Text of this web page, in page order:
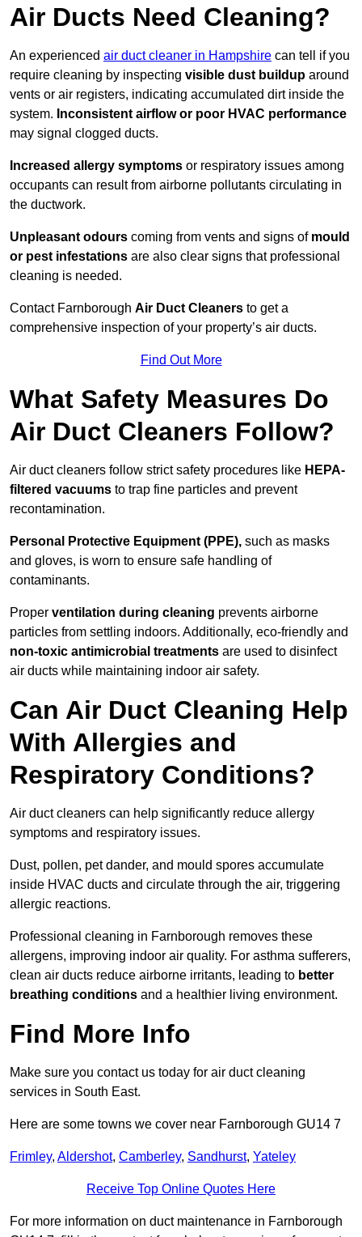
Air Ducts Need Cleaning?
An experienced air duct cleaner in Hampshire can tell if you
require cleaning by inspecting visible dust buildup around
vents or air registers, indicating accumulated dirt inside the
system. Inconsistent airflow or poor HVAC performance
may signal clogged ducts.
Increased allergy symptoms or respiratory issues among
occupants can result from airborne pollutants circulating in
the ductwork.
Unpleasant odours coming from vents and signs of mould
or pest infestations are also clear signs that professional
cleaning is needed.
Contact Farnborough Air Duct Cleaners to get a
comprehensive inspection of your property’s air ducts.
Find Out More
What Safety Measures Do
Air Duct Cleaners Follow?
Air duct cleaners follow strict safety procedures like HEPA-
filtered vacuums to trap fine particles and prevent
recontamination.
Personal Protective Equipment (PPE), such as masks
and gloves, is worn to ensure safe handling of
contaminants.
Proper ventilation during cleaning prevents airborne
particles from settling indoors. Additionally, eco-friendly and
non-toxic antimicrobial treatments are used to disinfect
air ducts while maintaining indoor air safety.
Can Air Duct Cleaning Help
With Allergies and
Respiratory Conditions?
Air duct cleaners can help significantly reduce allergy
symptoms and respiratory issues.
Dust, pollen, pet dander, and mould spores accumulate
inside HVAC ducts and circulate through the air, triggering
allergic reactions.
Professional cleaning in Farnborough removes these
allergens, improving indoor air quality. For asthma sufferers,
clean air ducts reduce airborne irritants, leading to better
breathing conditions and a healthier living environment.
Find More Info
Make sure you contact us today for air duct cleaning
services in South East.
Here are some towns we cover near Farnborough GU14 7
Frimley, Aldershot, Camberley, Sandhurst, Yateley
Receive Top Online Quotes Here
For more information on duct maintenance in Farnborough